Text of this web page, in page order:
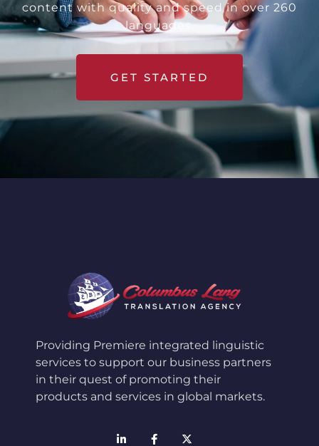
content with quality and speed in over 260
languages.
GET STARTED
Providing Premiere integrated linguistic
services to support our business partners
in their quest of promoting their
products and services in global markets.